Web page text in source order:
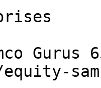
Gurus
equity-